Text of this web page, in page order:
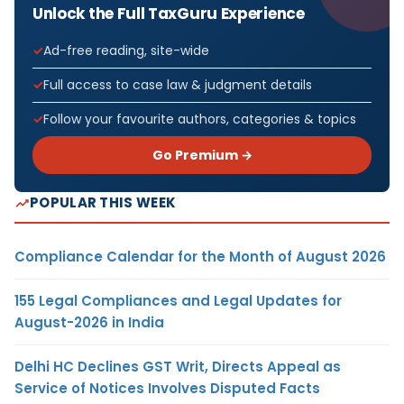
Unlock the Full TaxGuru Experience
Ad-free reading, site-wide
Full access to case law & judgment details
Follow your favourite authors, categories & topics
Go Premium →
POPULAR THIS WEEK
Compliance Calendar for the Month of August 2026
155 Legal Compliances and Legal Updates for
August-2026 in India
Delhi HC Declines GST Writ, Directs Appeal as
Service of Notices Involves Disputed Facts